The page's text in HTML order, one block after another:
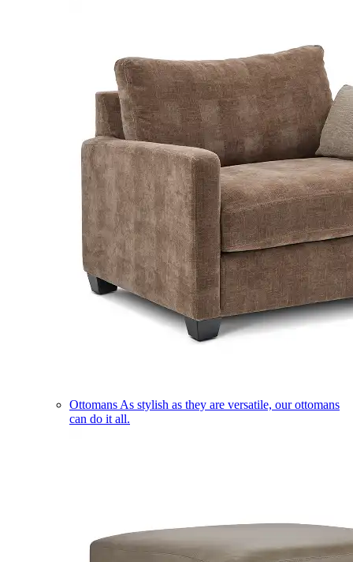
Ottomans As stylish as they are versatile, our ottomans
can do it all.